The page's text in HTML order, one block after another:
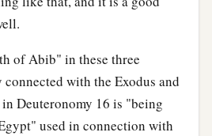
of Abib" in these three
with the Exodus and
in Deuteronomy 16 is "being
used in connection with